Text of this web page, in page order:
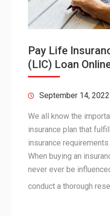
Pay Life
(LIC) Loan
September 14, 2022
We all know the
insurance plan that
insurance
When buying an
never ever be
conduct a thorough